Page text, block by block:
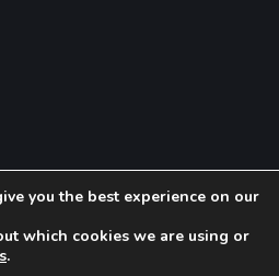
.Cookies
you the best experience on our
which cookies we are using or
.